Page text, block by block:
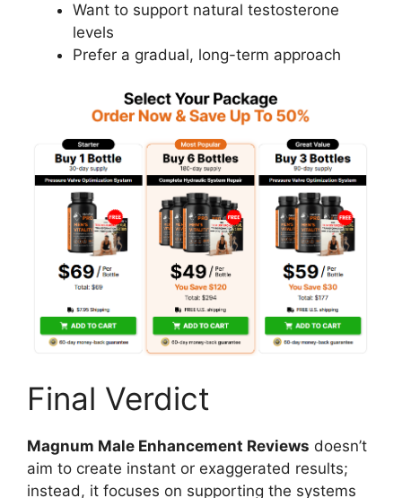
Want to support natural testosterone
levels
Prefer a gradual, long-term approach
Final Verdict
Magnum Male Enhancement Reviews doesn’t
aim to create instant or exaggerated results;
instead, it focuses on supporting the systems